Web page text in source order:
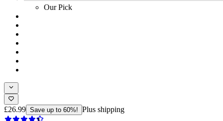
Our Pick
£26.99 Save up to 60%! Plus shipping